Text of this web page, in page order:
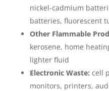
nickel-cadmium
batteries, fluorescent
Other Flammable
kerosene, home
lighter fluid
Electronic Waste: cell
monitors, printers,